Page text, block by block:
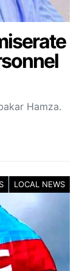
Hamza.
LOCAL NEWS